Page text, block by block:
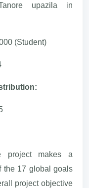
upazila in
(Student)
project makes a
the 17 global goals
project objective